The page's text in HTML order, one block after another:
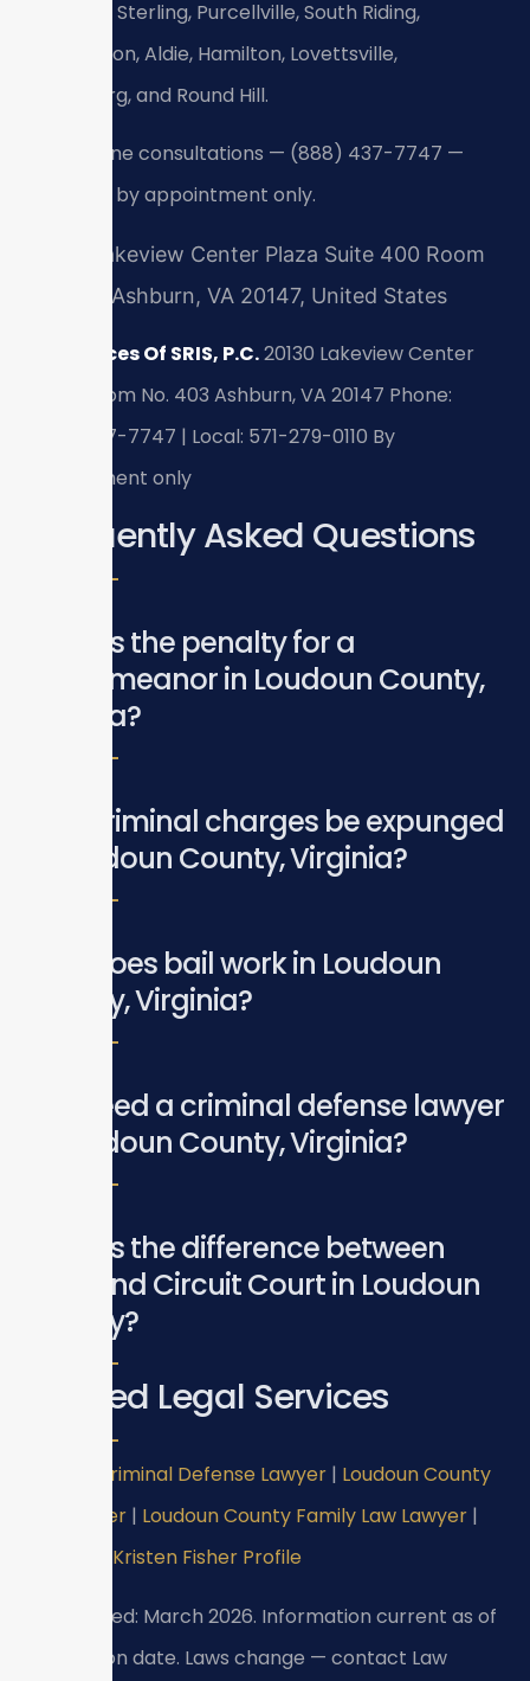
Leesburg, Sterling, Purcellville, South Riding,
Brambleton, Aldie, Hamilton, Lovettsville,
Middleburg, and Round Hill.
24/7 phone consultations — (888) 437-7747 —
meetings by appointment only.
20130 Lakeview Center Plaza Suite 400 Room
No 403, Ashburn, VA 20147, United States
Law Offices Of SRIS, P.C.20130 Lakeview Center
Plaza, Room No. 403 Ashburn, VA 20147 Phone:
(888) 437-7747 | Local: 571-279-0110 By
appointment only
Frequently Asked Questions
What is the penalty for a
misdemeanor in Loudoun County,
Virginia?
Can criminal charges be expunged
in Loudoun County, Virginia?
How does bail work in Loudoun
County, Virginia?
Do I need a criminal defense lawyer
in Loudoun County, Virginia?
What is the difference between
GDC and Circuit Court in Loudoun
County?
Related Legal Services
Virginia Criminal Defense Lawyer | Loudoun County
DUI Lawyer | Loudoun County Family Law Lawyer |
Attorney Kristen Fisher Profile
Last verified: March 2026. Information current as of
verification date. Laws change — contact Law